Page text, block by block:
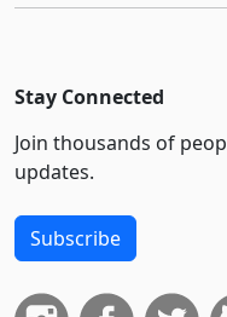
Stay Connected
Join thousands of
updates.
Subscribe